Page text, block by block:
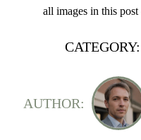
all images in this
CATEGORY:
AUTHOR: